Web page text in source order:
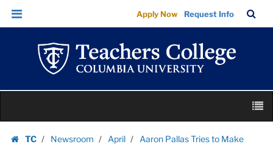
Images
|
Teachers
College
Columbia
University
Skip
Skip
navigation
Apply Now Request Info
Bar
TC
Newsroom April
Aaron Pallas Tries to Make